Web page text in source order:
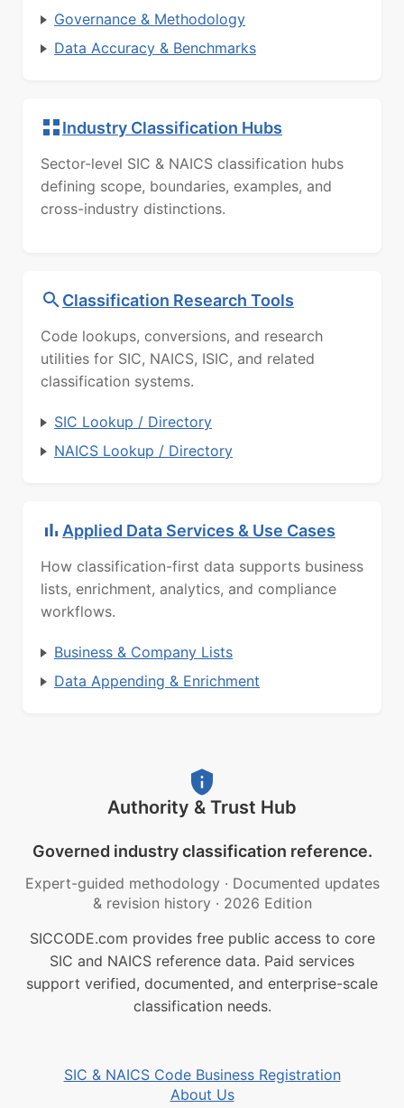
Governance & Methodology
Data Accuracy & Benchmarks
Industry Classification Hubs
Sector-level SIC & NAICS classification hubs
defining scope, boundaries, examples, and
cross-industry distinctions.
Classification Research Tools
Code lookups, conversions, and research
utilities for SIC, NAICS, ISIC, and related
classification systems.
SIC Lookup / Directory
NAICS Lookup / Directory
Applied Data Services & Use Cases
How classification-first data supports business
lists, enrichment, analytics, and compliance
workflows.
Business & Company Lists
Data Appending & Enrichment
Authority & Trust Hub
Governed industry classification reference.
Expert-guided methodology · Documented updates
& revision history · 2026 Edition
SICCODE.com provides free public access to core
SIC and NAICS reference data. Paid services
support verified, documented, and enterprise-scale
classification needs.
SIC & NAICS Code Business Registration
About Us